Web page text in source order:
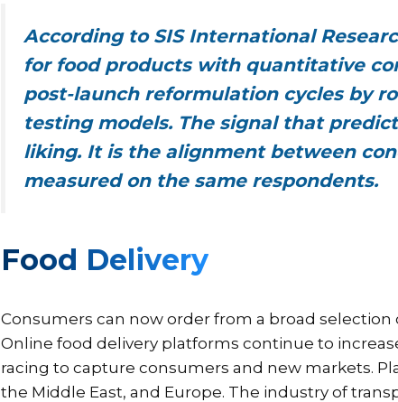
According to SIS International
for food products with quantitative
post-launch reformulation cycles by
testing models. The signal that
liking. It is the alignment between
measured on the same respondents.
Food Delivery
Consumers can now order from a broad
Online food delivery platforms continue to
racing to capture consumers and new markets.
the Middle East, and Europe. The industry of